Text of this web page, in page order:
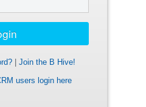
Join the B Hive!
users login here